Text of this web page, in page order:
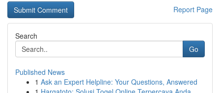
Report Page
Search
Go
Published News
1 Ask an Expert Helpline: Your Questions, Answered